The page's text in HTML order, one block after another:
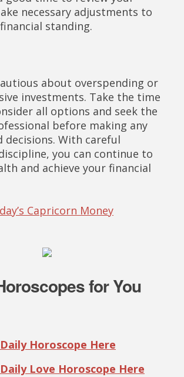
necessary adjustments to
standing.
about overspending or
investments. Take the time
all options and seek the
before making any
decisions. With careful
you can continue to
and achieve your financial
Capricorn Money
for You
Horoscope Here
Love Horoscope Here